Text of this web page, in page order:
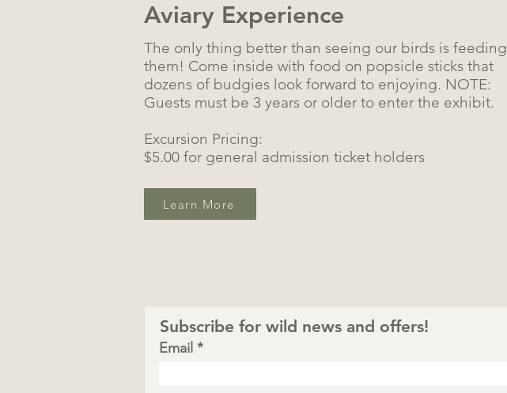
Aviary Experience
The only thing better than seeing our birds is feeding
them! Come inside with food on popsicle sticks that
dozens of budgies look forward to enjoying. NOTE:
Guests must be 3 years or older to enter the exhibit.
Excursion Pricing:
$5.00 for general admission ticket holders
Learn More
Subscribe for wild news and offers!
Email